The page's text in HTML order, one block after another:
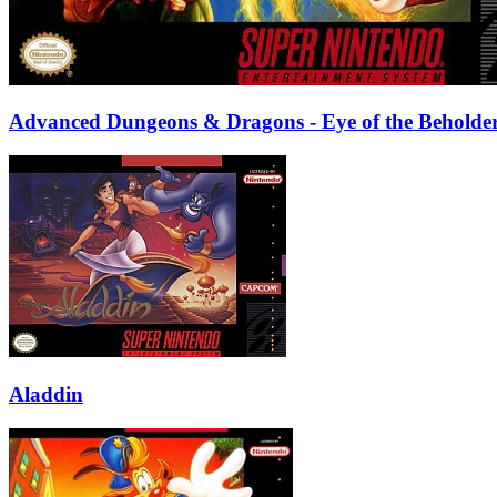
Advanced Dungeons & Dragons - Eye of the
Aladdin